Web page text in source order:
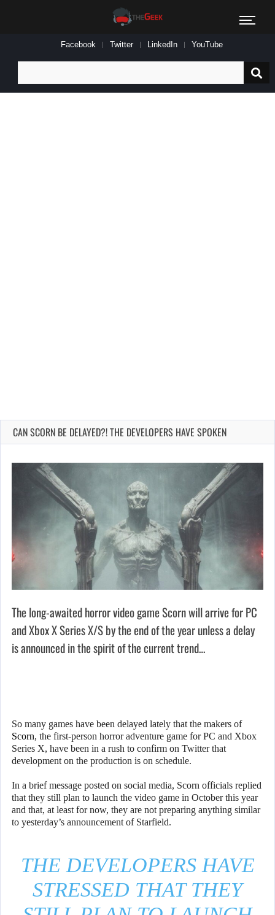
Facebook Twitter LinkedIn YouTube
for:
CAN SCORN BE DELAYED?! THE DEVELOPERS HAVE SPOKEN
The long-awaited horror video game Scorn will arrive for PC
and Xbox X Series X/S by the end of the year unless a delay
is announced in the spirit of the current trend…
So many games have been delayed lately that the makers of
Scorn, the first-person horror adventure game for PC and Xbox
Series X, have been in a rush to confirm on Twitter that
development on the production is on schedule.
In a brief message posted on social media, Scorn officials replied
that they still plan to launch the video game in October this year
and that, at least for now, they are not preparing anything similar
to yesterday’s announcement of Starfield.
THE DEVELOPERS HAVE
STRESSED THAT THEY